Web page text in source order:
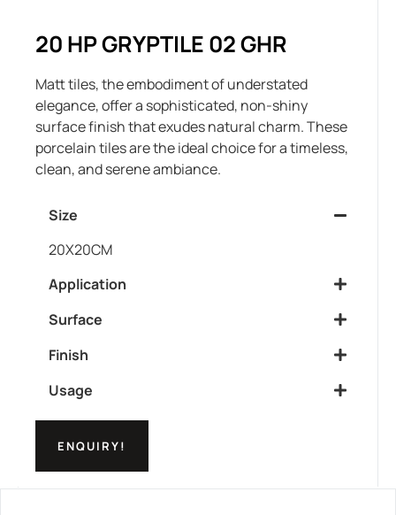
20 HP GRYPTILE 02 GHR
Matt tiles, the embodiment of understated
elegance, offer a sophisticated, non-shiny
surface finish that exudes natural charm. These
porcelain tiles are the ideal choice for a timeless,
clean, and serene ambiance.
Size
20X20CM
Application
Surface
Finish
Usage
ENQUIRY!